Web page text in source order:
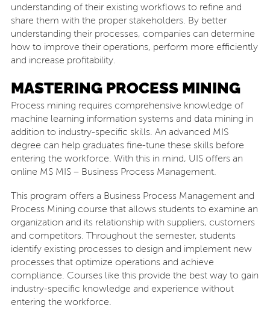
understanding of their existing workflows to refine and
share them with the proper stakeholders. By better
understanding their processes, companies can determine
how to improve their operations, perform more efficiently
and increase profitability.
MASTERING PROCESS MINING
Process mining requires comprehensive knowledge of
machine learning information systems and data mining in
addition to industry-specific skills. An advanced MIS
degree can help graduates fine-tune these skills before
entering the workforce. With this in mind, UIS offers an
online MS MIS – Business Process Management.
This program offers a Business Process Management and
Process Mining course that allows students to examine an
organization and its relationship with suppliers, customers
and competitors. Throughout the semester, students
identify existing processes to design and implement new
processes that optimize operations and achieve
compliance. Courses like this provide the best way to gain
industry-specific knowledge and experience without
entering the workforce.